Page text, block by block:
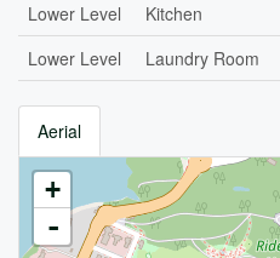
Lower Level
Kitchen
Lower Level
Laundry Room
Aerial
+
-